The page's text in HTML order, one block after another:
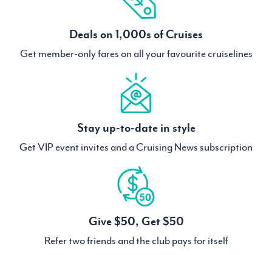
Deals on 1,000s of Cruises
Get member-only fares on all your favourite cruiselines
Stay up-to-date in style
Get VIP event invites and a Cruising News subscription
Give $50, Get $50
Refer two friends and the club pays for itself